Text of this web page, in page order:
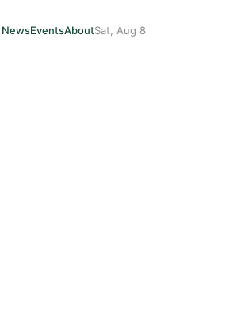
NewsEventsAboutSat, Aug 8